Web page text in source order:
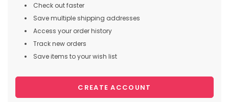
Check out faster
Save multiple shipping addresses
Access your order history
Track new orders
Save items to your wish list
CREATE ACCOUNT